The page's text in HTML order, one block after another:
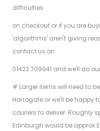
difficulties
on checkout or if you are
'algorithms' aren't giving
contact us on
01423 709941 and we'll do
# Larger items will need to
Harrogate or we'll be happy
couriers to deliver. Roughly
Edinburgh would be approx